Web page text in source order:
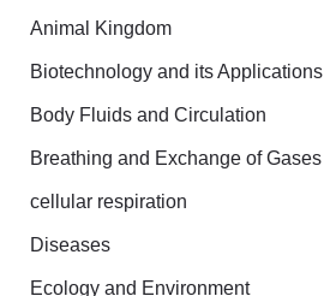
o
r
:
Animal Kingdom
Biotechnology and its Applications
Body Fluids and Circulation
Breathing and Exchange of Gases
cellular respiration
Diseases
Ecology and Environment